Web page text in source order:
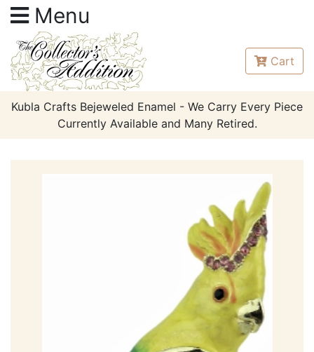
Menu
Cart
Kubla Crafts Bejeweled Enamel - We Carry Every Piece
Currently Available and Many Retired.